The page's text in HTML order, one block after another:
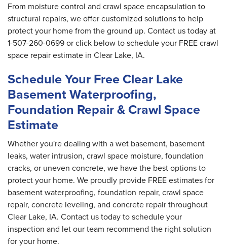
From moisture control and crawl space encapsulation to
structural repairs, we offer customized solutions to help
protect your home from the ground up. Contact us today at
1-507-260-0699or click below to schedule your FREE crawl
space repair estimate in Clear Lake, IA.
Schedule Your Free Clear Lake
Basement Waterproofing,
Foundation Repair & Crawl Space
Estimate
Whether you're dealing with a wet basement, basement
leaks, water intrusion, crawl space moisture, foundation
cracks, or uneven concrete, we have the best options to
protect your home. We proudly provide FREE estimates for
basement waterproofing, foundation repair, crawl space
repair, concrete leveling, and concrete repair throughout
Clear Lake, IA. Contact us today to schedule your
inspection and let our team recommend the right solution
for your home.